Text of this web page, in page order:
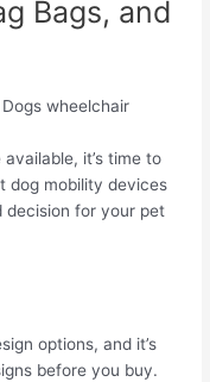
Bags, and
it’s time to
dog mobility devices
decision for your pet
options, and it’s
before you buy.